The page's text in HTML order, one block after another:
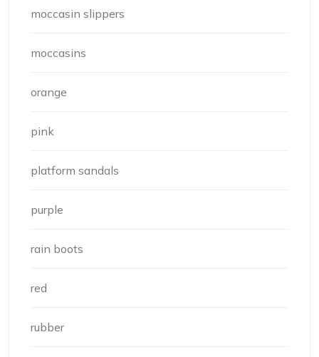
moccasin slippers
moccasins
orange
pink
platform sandals
purple
rain boots
red
rubber